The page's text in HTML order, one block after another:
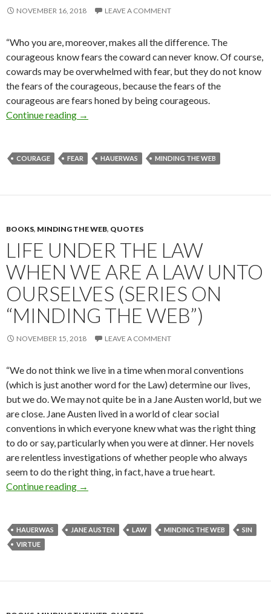
NOVEMBER 16, 2018 LEAVE A COMMENT
“Who you are, moreover, makes all the difference. The
courageous know fears the coward can never know. Of course,
cowards may be over­whelmed with fear, but they do not know
the fears of the courageous, because the fears of the
courageous are fears honed by being courageous.
Continue reading The Fears of the Courageous (Series on
→
COURAGE FEAR HAUERWAS MINDING THE WEB
BOOKS, MINDING THE WEB, QUOTES
LIFE UNDER THE LAW
WHEN WE ARE A LAW UNTO
OURSELVES (SERIES ON
“MINDING THE WEB”)
NOVEMBER 15, 2018 LEAVE A COMMENT
“We do not think we live in a time when moral conventions
(which is just another word for the Law) determine our lives,
but we do. We may not quite be in a Jane Austen world, but we
are close. Jane Austen lived in a world of clear social
conventions in which everyone knew what was the right thing
to do or say, particularly when you were at dinner. Her novels
are relentless investigations of whether people who always
seem to do the right thing, in fact, have a true heart.
Continue reading Life Under the Law When We Are a Law Unto
→
HAUERWAS JANE AUSTEN LAW MINDING THE WEB
SIN
VIRTUE